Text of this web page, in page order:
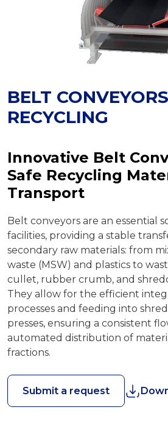
BELT
RECYCLING
Innovative Belt
Safe Recycling
Transport
Belt conveyors are an essential
facilities, providing a stable
secondary raw materials: from
waste (MSW) and plastics to
cullet, rubber crumb, and
They allow for the efficient
processes and feeding into
presses, ensuring a consistent
automated distribution of
fractions.
Submit a request